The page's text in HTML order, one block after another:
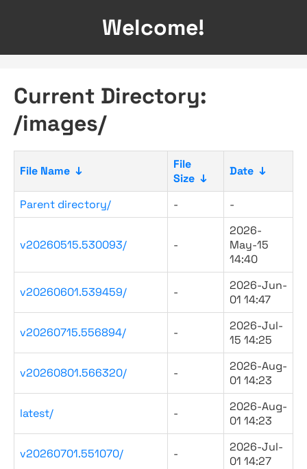
Welcome!
Current Directory:
/images/
File Name ↓
File
Size ↓
Date ↓
Parent directory/ - -
v20260515.530093/ -
2026-
May-15
14:40
v20260601.539459/ -
2026-Jun-
01 14:47
v20260715.556894/ -
2026-Jul-
15 14:25
v20260801.566320/ -
2026-Aug-
01 14:23
latest/ -
2026-Aug-
01 14:23
v20260701.551070/ -
2026-Jul-
01 14:27